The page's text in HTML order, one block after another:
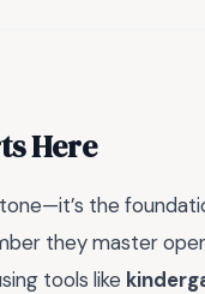
Here
the
they master
tools like